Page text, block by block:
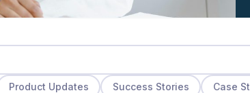
Product Updates Success Stories Case